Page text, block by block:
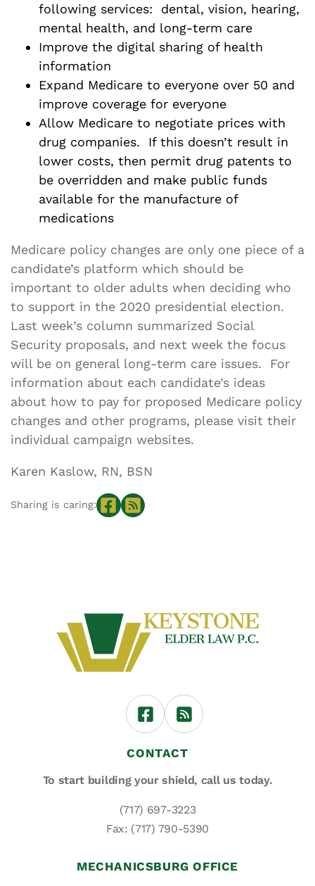
following services: dental, vision, hearing,
mental health, and long-term care
Improve the digital sharing of health
information
Expand Medicare to everyone over 50 and
improve coverage for everyone
Allow Medicare to negotiate prices with
drug companies. If this doesn’t result in
lower costs, then permit drug patents to
be overridden and make public funds
available for the manufacture of
medications
Medicare policy changes are only one piece of a
candidate’s platform which should be
important to older adults when deciding who
to support in the 2020 presidential election.
Last week’s column summarized Social
Security proposals, and next week the focus
will be on general long-term care issues. For
information about each candidate’s ideas
about how to pay for proposed Medicare policy
changes and other programs, please visit their
individual campaign websites.
Karen Kaslow, RN, BSN
Sharing is caring:
CONTACT
To start building your shield, call us today.
(717) 697-3223
Fax: (717) 790-5390
MECHANICSBURG OFFICE